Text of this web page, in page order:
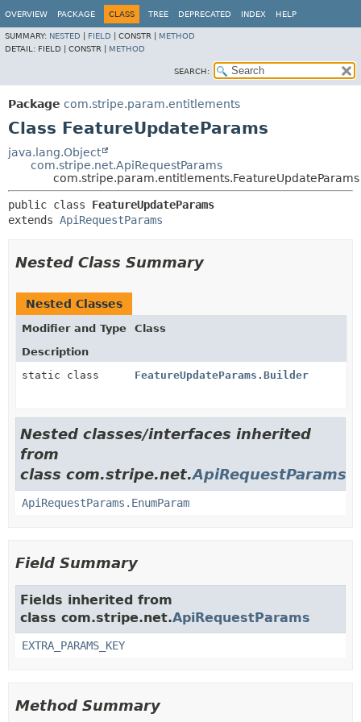
OVERVIEW PACKAGE CLASS TREE DEPRECATED INDEX HELP
SUMMARY: NESTED FIELD CONSTR | METHOD
DETAIL: FIELD | CONSTR | METHOD
SEARCH:
Package com.stripe.param.entitlements
Class FeatureUpdateParams
java.lang.Object
com.stripe.net.ApiRequestParams
com.stripe.param.entitlements.FeatureUpdateParams
public class FeatureUpdateParams
extends ApiRequestParams
Nested Class Summary
Nested Classes
Modifier and Type
Class
Description
static class
FeatureUpdateParams.Builder
Nested classes/interfaces inherited
from
class com.stripe.net.ApiRequestParams
ApiRequestParams.EnumParam
Field Summary
Fields inherited from
class com.stripe.net.ApiRequestParams
EXTRA_PARAMS_KEY
Method Summary